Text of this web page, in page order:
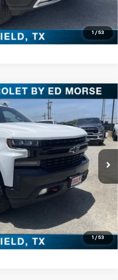
1 / 53
Approved
Trade
1 / 53
1500LT Trail
PCT391278Model:CK10543
Ext. Int.
PRICE
More
To Call
Approved
Trade